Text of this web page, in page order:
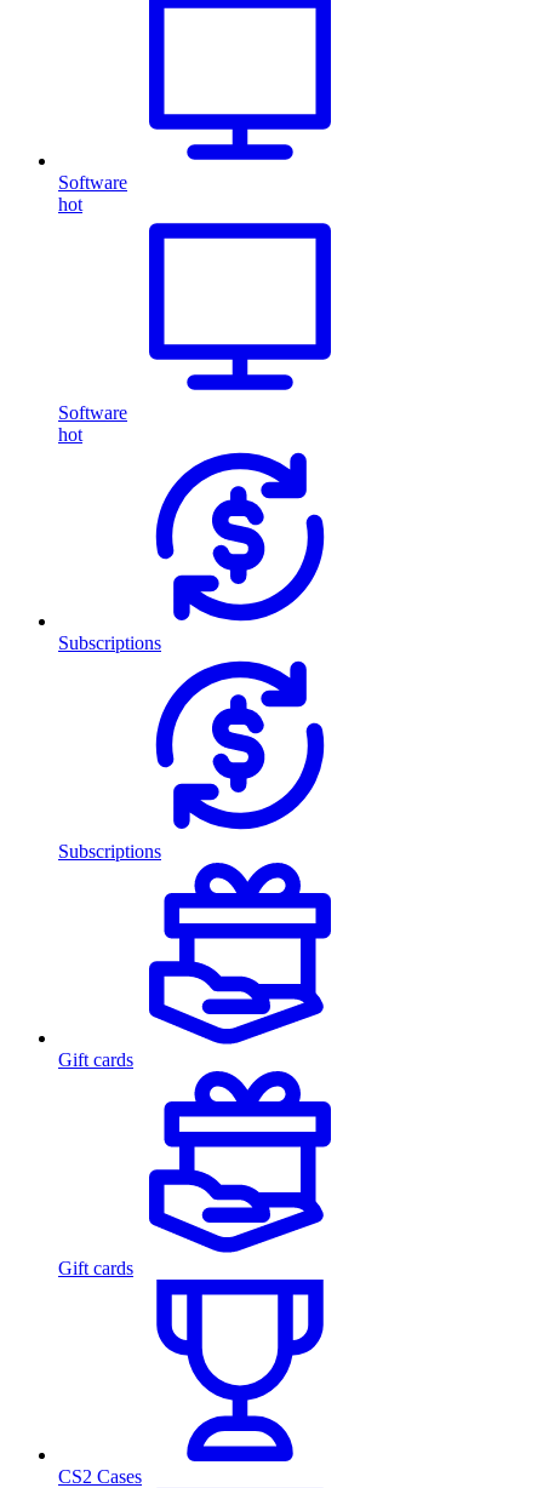
Software
hot
Software
hot
Subscriptions
Subscriptions
Gift cards
Gift cards
CS2 Cases